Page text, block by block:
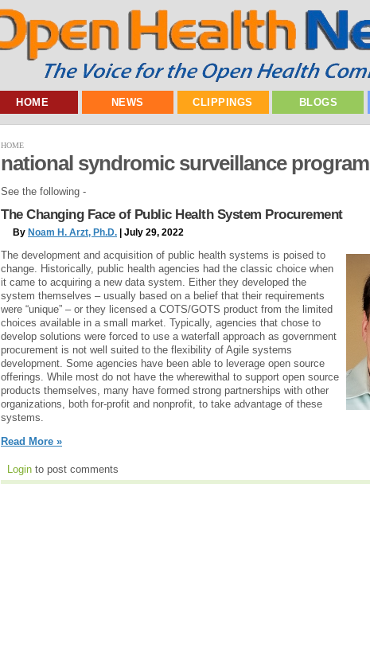
HOME NEWS CLIPPINGS BLOGS
HOME
national syndromic surveillance program
See the following -
The Changing Face of Public Health System Procurement
By Noam H. Arzt, Ph.D. | July 29, 2022
The development and acquisition of public health systems is poised to
change. Historically, public health agencies had the classic choice when
it came to acquiring a new data system. Either they developed the
system themselves – usually based on a belief that their requirements
were “unique” – or they licensed a COTS/GOTS product from the limited
choices available in a small market. Typically, agencies that chose to
develop solutions were forced to use a waterfall approach as government
procurement is not well suited to the flexibility of Agile systems
development. Some agencies have been able to leverage open source
offerings. While most do not have the wherewithal to support open source
products themselves, many have formed strong partnerships with other
organizations, both for-profit and nonprofit, to take advantage of these
systems.
Read More »
Login to post comments